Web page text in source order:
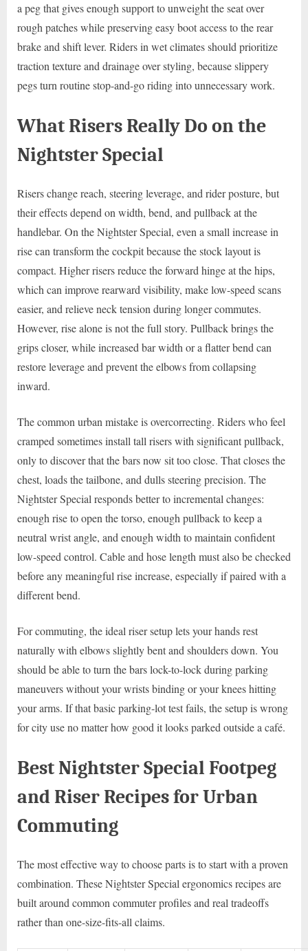
a peg that gives enough support to unweight the seat over
rough patches while preserving easy boot access to the rear
brake and shift lever. Riders in wet climates should prioritize
traction texture and drainage over styling, because slippery
pegs turn routine stop-and-go riding into unnecessary work.
What Risers Really Do on the
Nightster Special
Risers change reach, steering leverage, and rider posture, but
their effects depend on width, bend, and pullback at the
handlebar. On the Nightster Special, even a small increase in
rise can transform the cockpit because the stock layout is
compact. Higher risers reduce the forward hinge at the hips,
which can improve rearward visibility, make low-speed scans
easier, and relieve neck tension during longer commutes.
However, rise alone is not the full story. Pullback brings the
grips closer, while increased bar width or a flatter bend can
restore leverage and prevent the elbows from collapsing
inward.
The common urban mistake is overcorrecting. Riders who feel
cramped sometimes install tall risers with significant pullback,
only to discover that the bars now sit too close. That closes the
chest, loads the tailbone, and dulls steering precision. The
Nightster Special responds better to incremental changes:
enough rise to open the torso, enough pullback to keep a
neutral wrist angle, and enough width to maintain confident
low-speed control. Cable and hose length must also be checked
before any meaningful rise increase, especially if paired with a
different bend.
For commuting, the ideal riser setup lets your hands rest
naturally with elbows slightly bent and shoulders down. You
should be able to turn the bars lock-to-lock during parking
maneuvers without your wrists binding or your knees hitting
your arms. If that basic parking-lot test fails, the setup is wrong
for city use no matter how good it looks parked outside a café.
Best Nightster Special Footpeg
and Riser Recipes for Urban
Commuting
The most effective way to choose parts is to start with a proven
combination. These Nightster Special ergonomics recipes are
built around common commuter profiles and real tradeoffs
rather than one-size-fits-all claims.